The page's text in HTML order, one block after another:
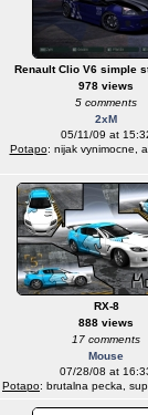
Renault Clio V6 simple
978 views
5 comments
2xM
05/11/09 at
Potapo: nijak vynimocne,
RX-8
888 views
17 comments
Mouse
07/28/08 at
Potapo: brutalna pecka,